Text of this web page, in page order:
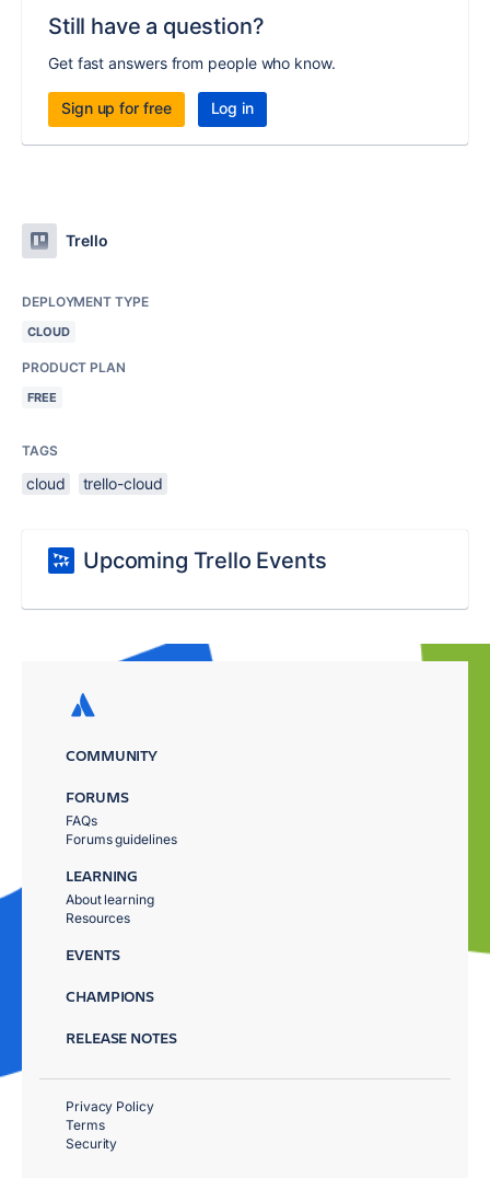
Still have a question?
Get fast answers from people who know.
Sign up for free Log in
Trello
DEPLOYMENT TYPE
CLOUD
PRODUCT PLAN
FREE
TAGS
cloud trello-cloud
Upcoming Trello Events
COMMUNITY
FORUMS
FAQs
Forums guidelines
LEARNING
About learning
Resources
EVENTS
CHAMPIONS
RELEASE NOTES
Privacy Policy
Terms
Security